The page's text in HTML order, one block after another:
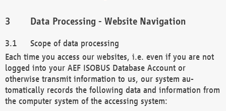
Data Processing - Website Navigation
Scope of data processing
Each time you access our websites, i.e. even if you are not
logged into your AEF ISOBUS Database Account or
otherwise transmit information to us, our system au-
tomatically records the following data and information from
the computer system of the accessing system: